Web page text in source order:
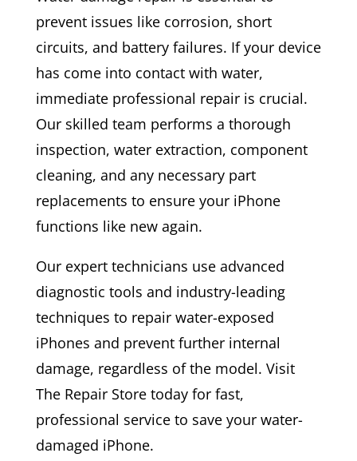
prevent issues like corrosion, short
circuits, and battery failures. If your device
has come into contact with water,
immediate professional repair is crucial.
Our skilled team performs a thorough
inspection, water extraction, component
cleaning, and any necessary part
replacements to ensure your iPhone
functions like new again.
Our expert technicians use advanced
diagnostic tools and industry-leading
techniques to repair water-exposed
iPhones and prevent further internal
damage, regardless of the model. Visit
The Repair Store today for fast,
professional service to save your water-
damaged iPhone.